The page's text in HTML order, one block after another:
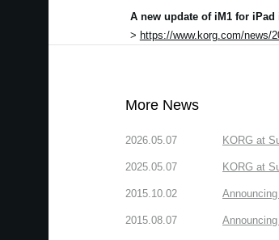
A new update of iM1 for iPad
> https://www.korg.com/news/
More News
2026.05.07 KORG at
2025.05.07 KORG at
2015.10.02
2015.08.07